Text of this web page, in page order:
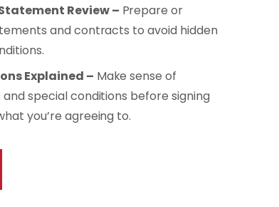
Review – Prepare or
and contracts to avoid hidden
Explained – Make sense of
special conditions before signing
you’re agreeing to.